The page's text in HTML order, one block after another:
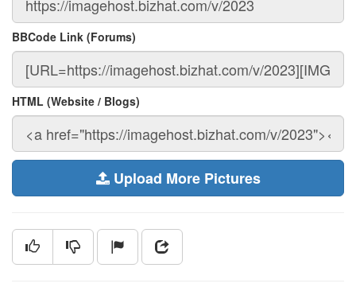
BBCode Link (Forums)
HTML (Website / Blogs)
Upload More Pictures